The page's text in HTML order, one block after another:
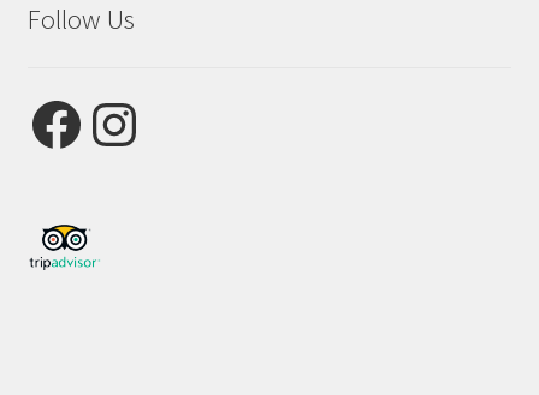
Follow Us
FacebookInstagram